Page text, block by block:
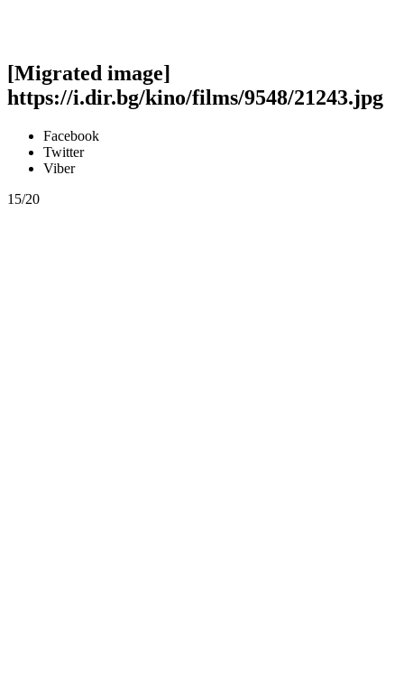
[Migrated image]
https://i.dir.bg/kino/films/9548/21243.jpg
Facebook
Twitter
Viber
15/20